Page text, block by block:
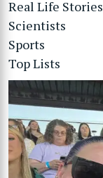
Real Life Stories
Scientists
Sports
Top Lists